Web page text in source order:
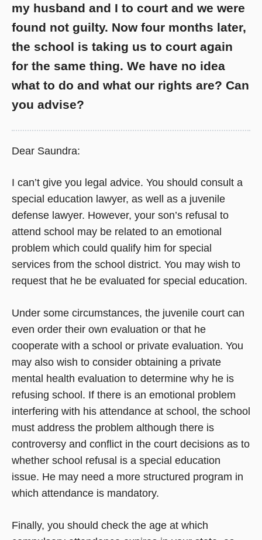
my husband and I to court and we were
found not guilty. Now four months later,
the school is taking us to court again
for the same thing. We have no idea
what to do and what our rights are? Can
you advise?
Dear Saundra:
I can’t give you legal advice. You should consult a
special education lawyer, as well as a juvenile
defense lawyer. However, your son’s refusal to
attend school may be related to an emotional
problem which could qualify him for special
services from the school district. You may wish to
request that he be evaluated for special education.
Under some circumstances, the juvenile court can
even order their own evaluation or that he
cooperate with a school or private evaluation. You
may also wish to consider obtaining a private
mental health evaluation to determine why he is
refusing school. If there is an emotional problem
interfering with his attendance at school, the school
must address the problem although there is
controversy and conflict in the court decisions as to
whether school refusal is a special education
issue. He may need a more structured program in
which attendance is mandatory.
Finally, you should check the age at which